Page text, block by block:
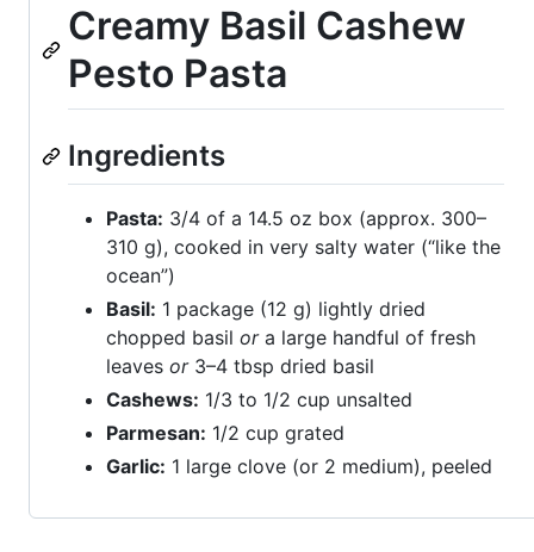
Creamy Basil Cashew
Pesto Pasta
Ingredients
Pasta: 3/4 of a 14.5 oz box (approx. 300–
310 g), cooked in very salty water (“like the
ocean”)
Basil: 1 package (12 g) lightly dried
chopped basil ora large handful of fresh
leaves or3–4 tbsp dried basil
Cashews: 1/3 to 1/2 cup unsalted
Parmesan: 1/2 cup grated
Garlic: 1 large clove (or 2 medium), peeled